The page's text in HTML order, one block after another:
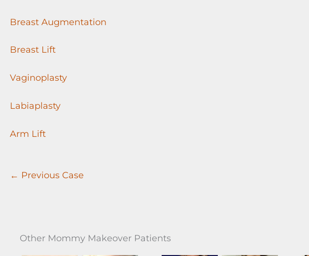
Breast Augmentation
Breast Lift
Vaginoplasty
Labiaplasty
Arm Lift
← Previous Case
Other Mommy Makeover Patients